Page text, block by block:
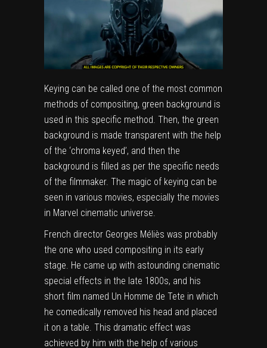
Keying can be called one of the most common
methods of compositing, green background is
used in this specific method. Then, the green
background is made transparent with the help
of the ‘chroma keyed’, and then the
background is filled as per the specific needs
of the filmmaker. The magic of keying can be
seen in various movies, especially the movies
in Marvel cinematic universe.
French director Georges Méliès was probably
the one who used compositing in its early
stage. He came up with astounding cinematic
special effects in the late 1800s, and his
short film named Un Homme de Tete in which
he comedically removed his head and placed
it on a table. This dramatic effect was
achieved by him with the help of various